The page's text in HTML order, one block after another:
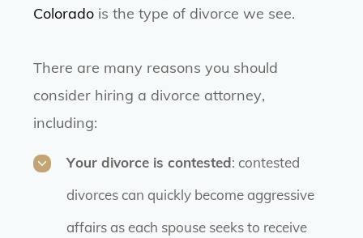
Colorado is the type of divorce we see.
There are many reasons you should
consider hiring a divorce attorney,
including:
Your divorce is contested: contested
divorces can quickly become aggressive
affairs as each spouse seeks to receive